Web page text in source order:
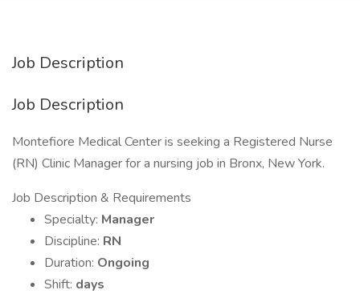
Job Description
Job Description
Montefiore Medical Center is seeking a Registered Nurse
(RN) Clinic Manager for a nursing job in Bronx, New York.
Job Description & Requirements
Specialty: Manager
Discipline: RN
Duration: Ongoing
Shift: days